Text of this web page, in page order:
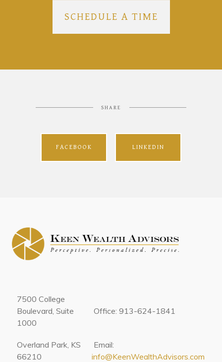
SCHEDULE A TIME
SHARE
FACEBOOK LINKEDIN
7500 College
Boulevard, Suite
1000
Office: 913-624-1841
Overland Park, KS
66210
Email:
info@KeenWealthAdvisors.com